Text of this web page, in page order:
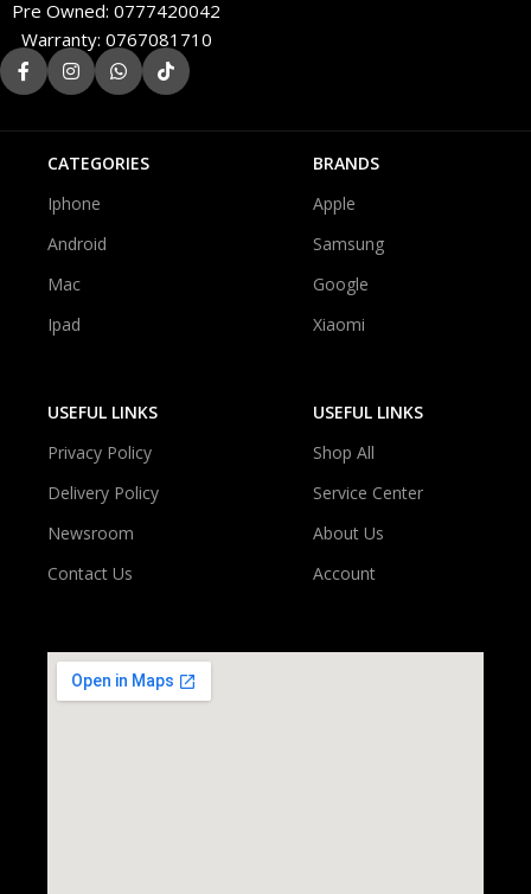
Pre Owned: 0777420042
Warranty: 0767081710
CATEGORIES
Iphone
Android
Mac
Ipad
BRANDS
Apple
Samsung
Google
Xiaomi
USEFUL LINKS
Privacy Policy
Delivery Policy
Newsroom
Contact Us
USEFUL LINKS
Shop All
Service Center
About Us
Account